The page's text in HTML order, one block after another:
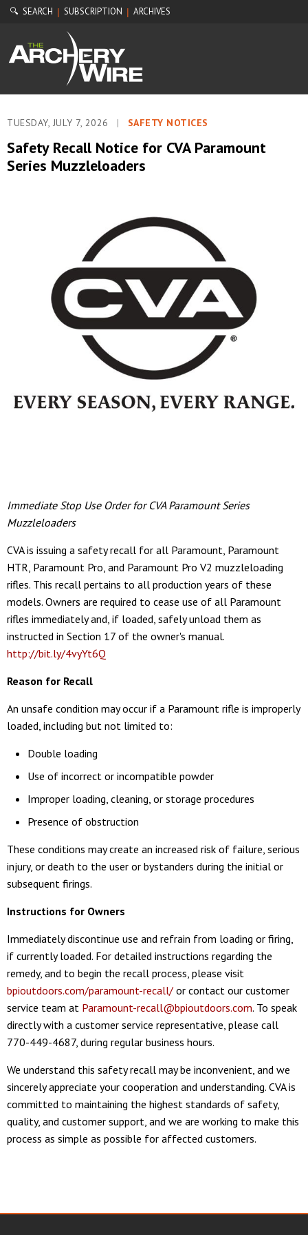
🔍 SEARCH | SUBSCRIPTION | ARCHIVES
TUESDAY, JULY 7, 2026 | SAFETY NOTICES
Safety Recall Notice for CVA Paramount
Series Muzzleloaders
Immediate Stop Use Order for CVA Paramount Series
Muzzleloaders
CVA is issuing a safety recall for all Paramount, Paramount
HTR, Paramount Pro, and Paramount Pro V2 muzzleloading
rifles. This recall pertains to all production years of these
models. Owners are required to cease use of all Paramount
rifles immediately and, if loaded, safely unload them as
instructed in Section 17 of the owner's manual.
http://bit.ly/4vyYt6Q
Reason for Recall
An unsafe condition may occur if a Paramount rifle is improperly
loaded, including but not limited to:
Double loading
Use of incorrect or incompatible powder
Improper loading, cleaning, or storage procedures
Presence of obstruction
These conditions may create an increased risk of failure, serious
injury, or death to the user or bystanders during the initial or
subsequent firings.
Instructions for Owners
Immediately discontinue use and refrain from loading or firing,
if currently loaded. For detailed instructions regarding the
remedy, and to begin the recall process, please visit
bpioutdoors.com/paramount-recall/ or contact our customer
service team at Paramount-recall@bpioutdoors.com. To speak
directly with a customer service representative, please call
770-449-4687, during regular business hours.
We understand this safety recall may be inconvenient, and we
sincerely appreciate your cooperation and understanding. CVA is
committed to maintaining the highest standards of safety,
quality, and customer support, and we are working to make this
process as simple as possible for affected customers.